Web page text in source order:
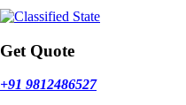
Get Quote
+91 9812486527